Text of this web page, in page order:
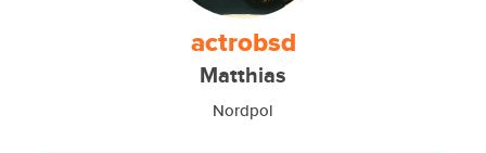
actrobsd
Matthias
Nordpol